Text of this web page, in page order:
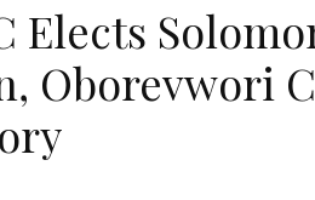
Elects
Oborevwori